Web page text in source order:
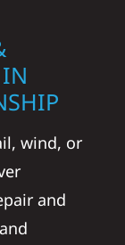
wind, or
and